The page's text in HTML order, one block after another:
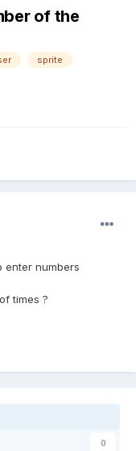
of the
sprite
enter numbers
times ?
0